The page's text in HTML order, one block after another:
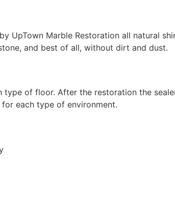
UpTown Marble Restoration all natural
and best of all, without dirt and dust.
type of floor. After the restoration the
each type of environment.